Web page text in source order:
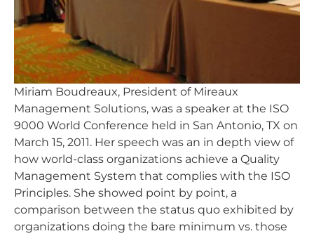
Miriam Boudreaux, President of Mireaux
Management Solutions, was a speaker at the ISO
9000 World Conference held in San Antonio, TX on
March 15, 2011. Her speech was an in depth view of
how world-class organizations achieve a Quality
Management System that complies with the ISO
Principles. She showed point by point, a
comparison between the status quo exhibited by
organizations doing the bare minimum vs. those